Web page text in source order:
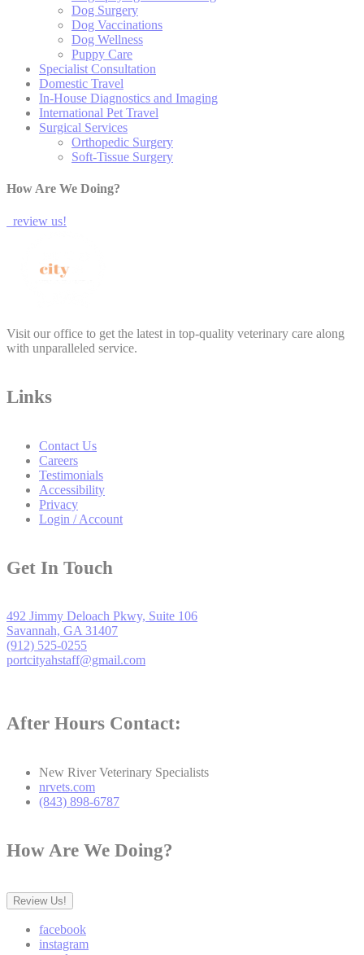
Dog Surgery
Dog Vaccinations
Dog Wellness
Puppy Care
Specialist Consultation
Domestic Travel
In-House Diagnostics and Imaging
International Pet Travel
Surgical Services
Orthopedic Surgery
Soft-Tissue Surgery
How Are We Doing?
review us!
Visit our office to get the latest in top-quality veterinary care along
with unparalleled service.
Links
Contact Us
Careers
Testimonials
Accessibility
Privacy
Login / Account
Get In Touch
492 Jimmy Deloach Pkwy, Suite 106
Savannah, GA 31407
(912) 525-0255
portcityahstaff@gmail.com
After Hours Contact:
New River Veterinary Specialists
nrvets.com
(843) 898-6787
How Are We Doing?
Review Us!
facebook
instagram